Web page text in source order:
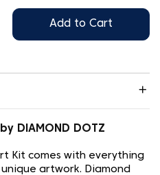
Add to Cart
DIAMOND DOTZ
Kit comes with everything
artwork. Diamond